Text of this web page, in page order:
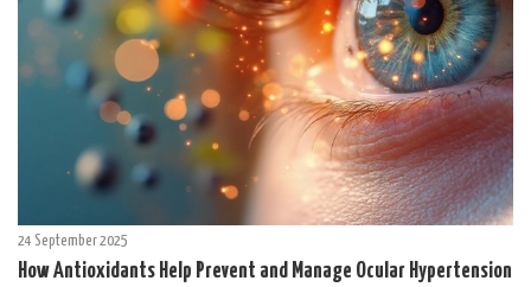
24 September 2025
How Antioxidants Help Prevent and Manage Ocular Hypertension